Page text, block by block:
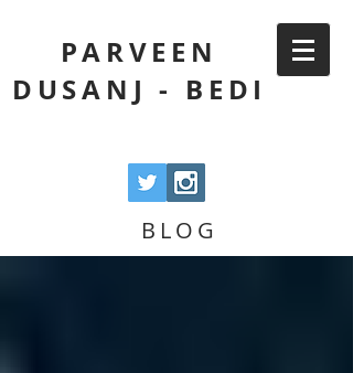
PARVEEN
DUSANJ - BEDI
BLOG